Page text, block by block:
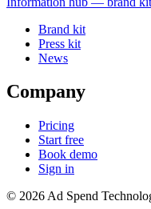
Brand kit
Press kit
News
Company
Pricing
Start free
Book demo
Sign in
© 2026 Ad Spend